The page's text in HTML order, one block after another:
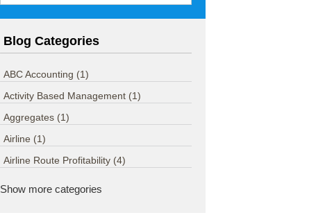
Blog Categories
ABC Accounting (1)
Activity Based Management (1)
Aggregates (1)
Airline (1)
Airline Route Profitability (4)
Show more categories